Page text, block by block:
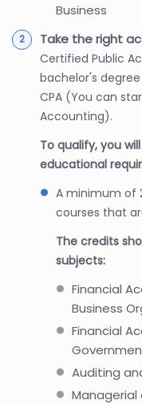
Business
Take the right
Certified Public
bachelor's
CPA (You can
Accounting).
To qualify, you
educational
A minimum of
courses that
The credits
subjects:
Financial
Business
Financial
Auditing